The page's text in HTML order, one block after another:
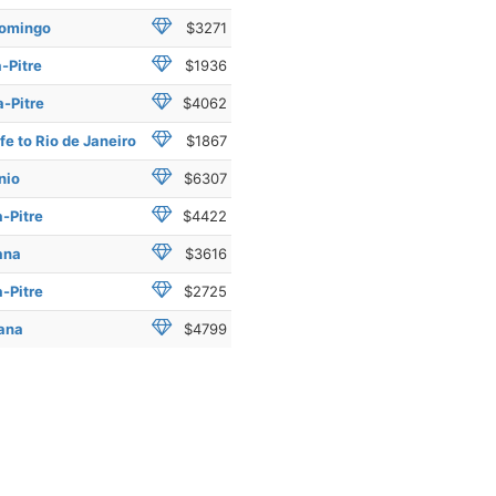
$3271
Pitre $1936
Pitre $4062
to Rio de Janeiro $1867
$6307
Pitre $4422
$3616
Pitre $2725
$4799